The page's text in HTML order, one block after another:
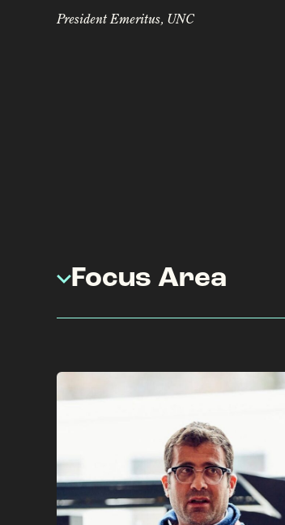
President Emeritus, UNC
Focus Area